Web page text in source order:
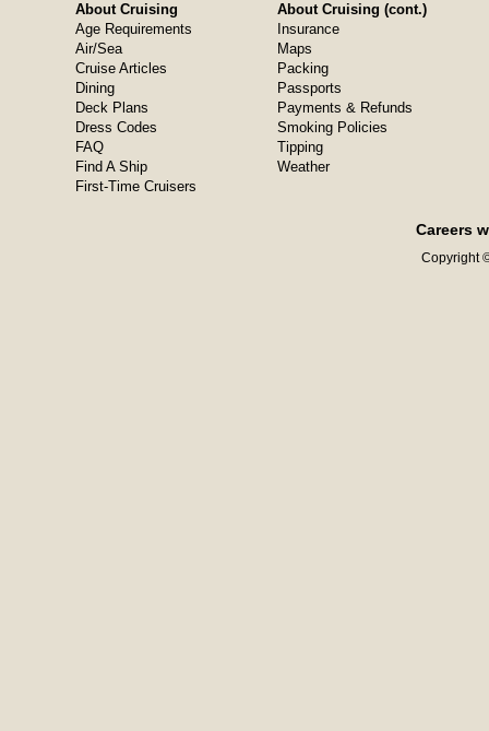
About Cruising
Age Requirements
Air/Sea
Cruise Articles
Dining
Deck Plans
Dress Codes
FAQ
Find A Ship
First-Time Cruisers
About Cruising (cont.)
Insurance
Maps
Packing
Passports
Payments & Refunds
Smoking Policies
Tipping
Weather
Careers
Copyright